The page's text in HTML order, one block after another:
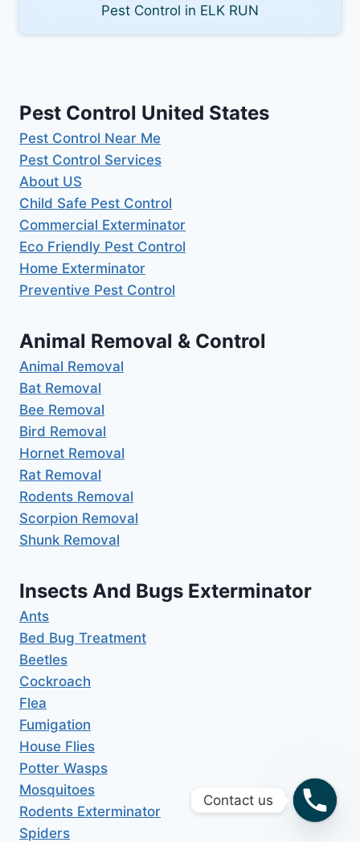
Pest Control in ELK RUN
Pest Control United States
Pest Control Near Me
Pest Control Services
About US
Child Safe Pest Control
Commercial Exterminator
Eco Friendly Pest Control
Home Exterminator
Preventive Pest Control
Animal Removal & Control
Animal Removal
Bat Removal
Bee Removal
Bird Removal
Hornet Removal
Rat Removal
Rodents Removal
Scorpion Removal
Shunk Removal
Insects And Bugs Exterminator
Ants
Bed Bug Treatment
Beetles
Cockroach
Flea
Fumigation
House Flies
Potter Wasps
Mosquitoes
Rodents Exterminator
Spiders
Contact us